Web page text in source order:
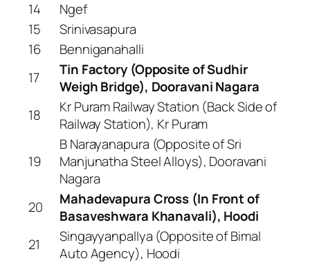
14
Ngef
15
Srinivasapura
16
Benniganahalli
17
Tin Factory (Opposite of Sudhir
Weigh Bridge), Dooravani Nagara
18
Kr Puram Railway Station (Back Side of
Railway Station), Kr Puram
19
B Narayanapura (Opposite of Sri
Manjunatha Steel Alloys), Dooravani
Nagara
20
Mahadevapura Cross (In Front of
Basaveshwara Khanavali), Hoodi
21
Singayyanpallya (Opposite of Bimal
Auto Agency), Hoodi